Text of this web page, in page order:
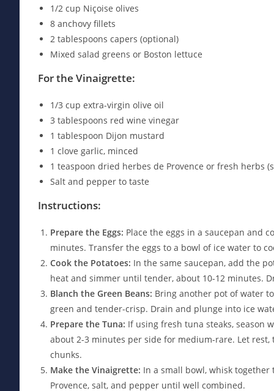
1/2 cup Niçoise olives
8 anchovy fillets
2 tablespoons capers (optional)
Mixed salad greens or Boston lettuce
For the Vinaigrette:
1/3 cup extra-virgin olive oil
3 tablespoons red wine vinegar
1 tablespoon Dijon mustard
1 clove garlic, minced
1 teaspoon dried herbes de Provence or fresh herbs
Salt and pepper to taste
Instructions:
Prepare the Eggs: Place the eggs in a saucepan and
minutes. Transfer the eggs to a bowl of ice water to
Cook the Potatoes: In the same saucepan, add the
heat and simmer until tender, about 10-12 minutes.
Blanch the Green Beans: Bring another pot of water
green and tender-crisp. Drain and plunge into ice
Prepare the Tuna: If using fresh tuna steaks, season
about 2-3 minutes per side for medium-rare. Let
chunks.
Make the Vinaigrette: In a small bowl, whisk
Provence, salt, and pepper until well combined.